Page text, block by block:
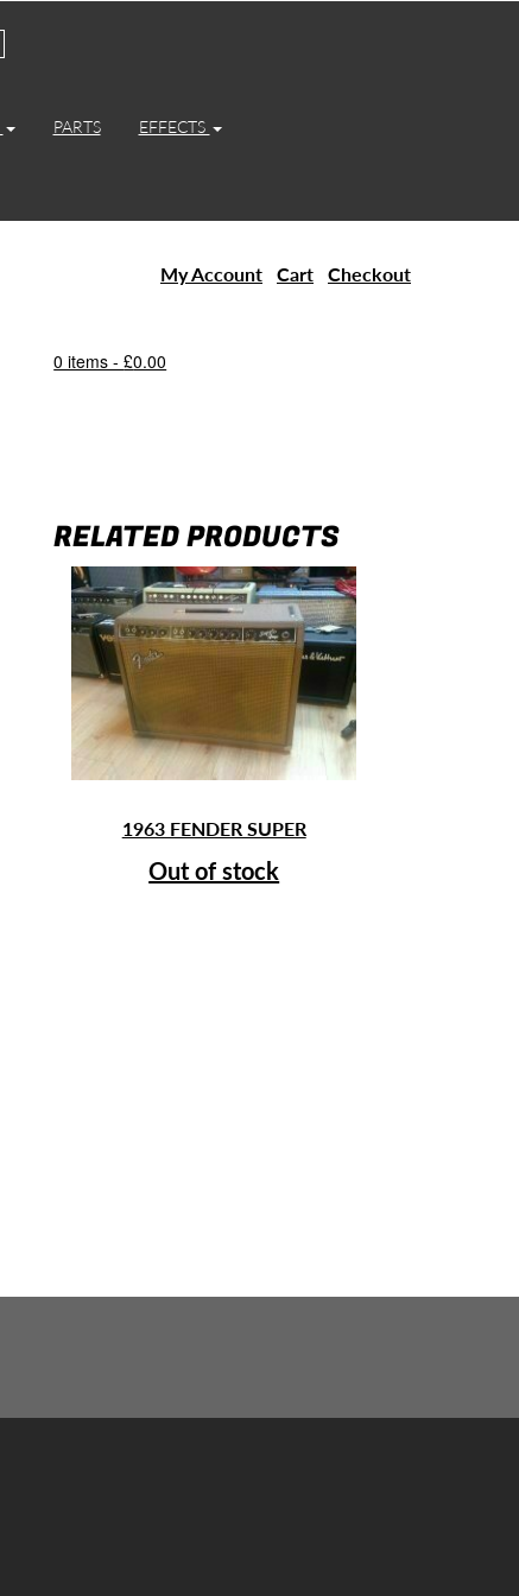
PARTS EFFECTS
My Account Cart Checkout
0 items -£0.00
RELATED PRODUCTS
1963 FENDER SUPER
Out of stock